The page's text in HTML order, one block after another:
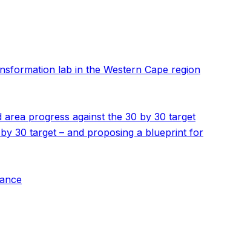
lab in the Western Cape region
progress against the 30 by 30 target
30 target – and proposing a blueprint for